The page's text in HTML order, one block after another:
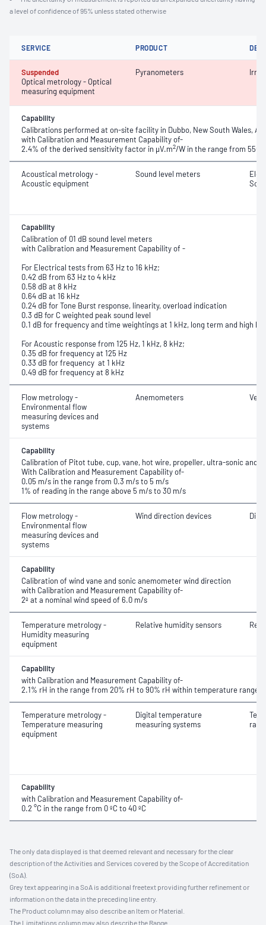
a level of confidence of 95% unless stated otherwise
SERVICE PRODUCT
Suspended
Optical metrology - Optical
measuring equipment
Pyranometers
Capability
Calibrations performed at on-site facility in Dubbo, New South Wales,
with Calibration and Measurement Capability of-
2.4% of the derived sensitivity factor in μV.m2/W in the range from 550
Acoustical metrology -
Acoustic equipment
Sound level meters
Capability
Calibration of 01 dB sound level meters
with Calibration and Measurement Capability of -
For Electrical tests from 63 Hz to 16 kHz;
0.42 dB from 63 Hz to 4 kHz
0.58 dB at 8 kHz
0.64 dB at 16 kHz
0.24 dB for Tone Burst response, linearity, overload indication
0.3 dB for C weighted peak sound level
0.1 dB for frequency and time weightings at 1 kHz, long term and high
For Acoustic response from 125 Hz, 1 kHz, 8 kHz;
0.35 dB for frequency at 125 Hz
0.33 dB for frequency at 1 kHz
0.49 dB for frequency at 8 kHz
Flow metrology -
Environmental flow
measuring devices and
systems
Anemometers
Capability
Calibration of Pitot tube, cup, vane, hot wire, propeller, ultra-sonic and
With Calibration and Measurement Capability of-
0.05 m/s in the range from 0.3 m/s to 5 m/s
1% of reading in the range above 5 m/s to 30 m/s
Flow metrology -
Environmental flow
measuring devices and
systems
Wind direction devices
Capability
Calibration of wind vane and sonic anemometer wind direction
with Calibration and Measurement Capability of-
2º at a nominal wind speed of 6.0 m/s
Temperature metrology -
Humidity measuring
equipment
Relative humidity sensors
Capability
with Calibration and Measurement Capability of-
2.1% rH in the range from 20% rH to 90% rH within temperature range 21
Temperature metrology -
Temperature measuring
equipment
Digital temperature
measuring systems
Capability
with Calibration and Measurement Capability of-
0.2 °C in the range from 0 ºC to 40 ºC
The only data displayed is that deemed relevant and necessary for the clear
description of the Activities and Services covered by the Scope of Accreditation
(SoA).
Grey text appearing in a SoA is additional freetext providing further refinement or
information on the data in the preceding line entry.
The Product column may also describe an Item or Material.
The Limitations column may also describe the Range.